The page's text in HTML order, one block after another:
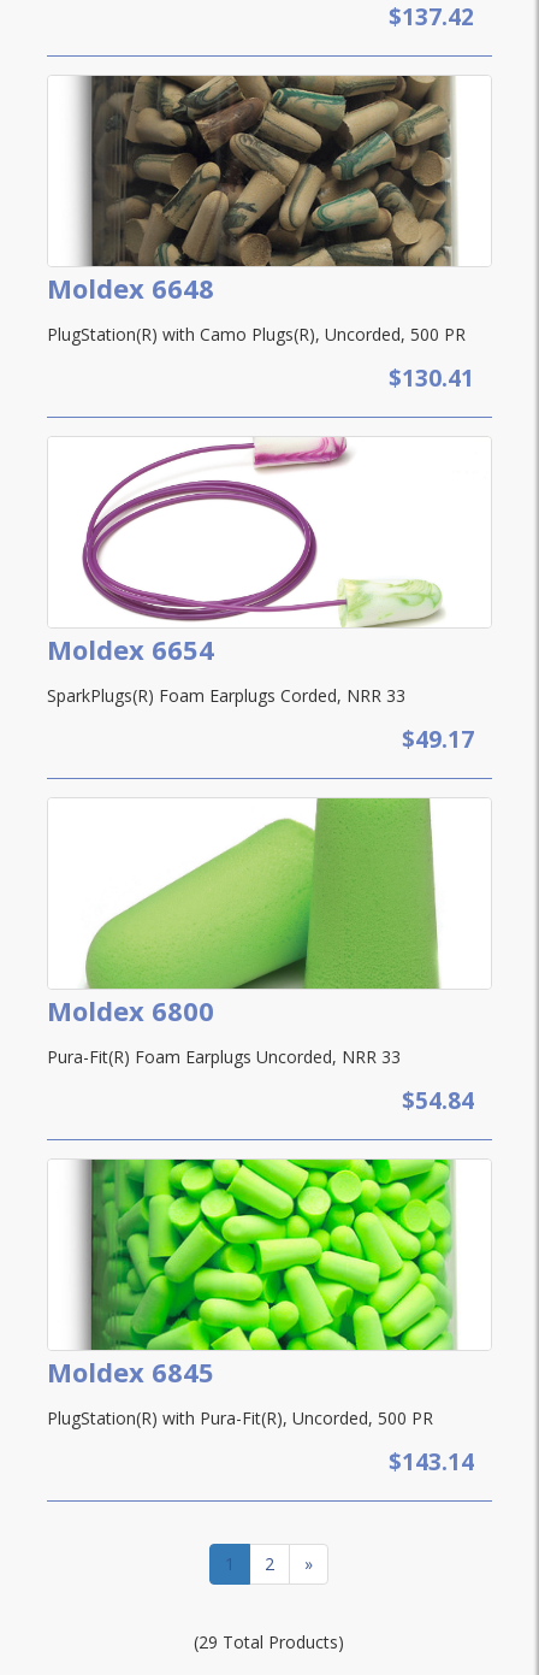
$137.42
Moldex 6648
PlugStation(R) with Camo Plugs(R), Uncorded, 500 PR
$130.41
Moldex 6654
SparkPlugs(R) Foam Earplugs Corded, NRR 33
$49.17
Moldex 6800
Pura-Fit(R) Foam Earplugs Uncorded, NRR 33
$54.84
Moldex 6845
PlugStation(R) with Pura-Fit(R), Uncorded, 500 PR
$143.14
1 2 »
(29 Total Products)